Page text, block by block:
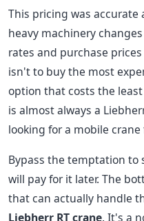
This pricing was accurate
heavy machinery
rates and purchase
isn't to buy the most
option that costs the
is almost always a
looking for a mobile
Bypass the temptation to
will pay for it later. The
that can actually handle
Liebherr RT crane. It's a